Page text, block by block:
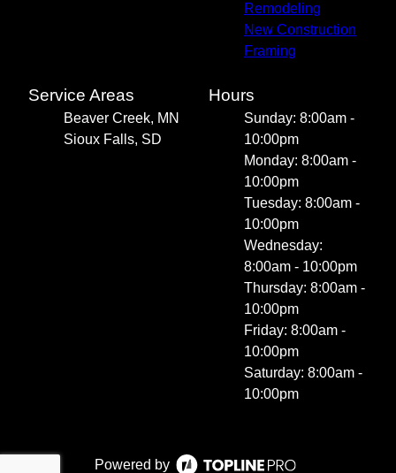
Remodeling
New Construction
Framing
Service Areas
Beaver Creek, MN
Sioux Falls, SD
Hours
Sunday: 8:00am -
10:00pm
Monday: 8:00am -
10:00pm
Tuesday: 8:00am -
10:00pm
Wednesday:
8:00am - 10:00pm
Thursday: 8:00am -
10:00pm
Friday: 8:00am -
10:00pm
Saturday: 8:00am -
10:00pm
Powered by